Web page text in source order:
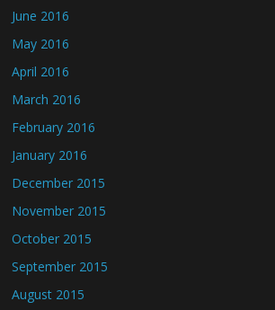
June 2016
May 2016
April 2016
March 2016
February 2016
January 2016
December 2015
November 2015
October 2015
September 2015
August 2015